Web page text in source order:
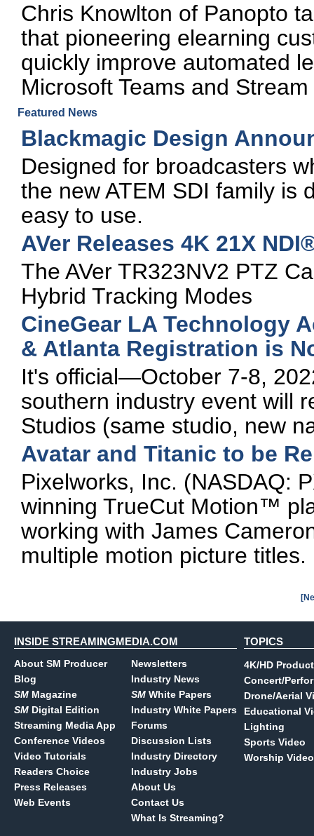
Chris Knowlton of Panopto
that pioneering elearning
quickly improve automated
Microsoft Teams and Stream
Featured News
Blackmagic Design
Designed for broadcasters
the new ATEM SDI family is
easy to use.
AVer Releases 4K 21X
The AVer TR323NV2 PTZ
Hybrid Tracking Modes
CineGear LA Technology
& Atlanta Registration is
It's official—October 7-8,
southern industry event will
Studios (same studio, new
Avatar and Titanic to be
Pixelworks, Inc. (NASDAQ:
winning TrueCut Motion™
working with James
multiple motion picture titles.
INSIDE STREAMINGMEDIA.COM
About SM Producer
Blog
SM Magazine
SM Digital Edition
Streaming Media App
Conference Videos
Video Tutorials
Readers Choice
Press Releases
Web Events
Newsletters
Industry News
SM White Papers
Industry White Papers
Forums
Discussion Lists
Industry Directory
Industry Jobs
About Us
Contact Us
What Is Streaming?
TOPICS
4K/HD
Concert/
Drone/Aerial
Educational
Lighting
Sports Video
Worship Video